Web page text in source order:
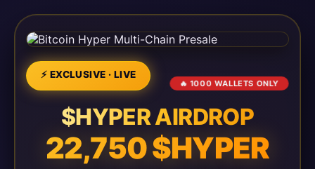
⚡ EXCLUSIVE · LIVE
🔥 1000 WALLETS ONLY
$HYPER AIRDROP
22,750 $HYPER